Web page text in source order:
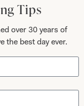
Wedding
of the
Nick from Mood
Tips
over 30 years of
the best day ever.